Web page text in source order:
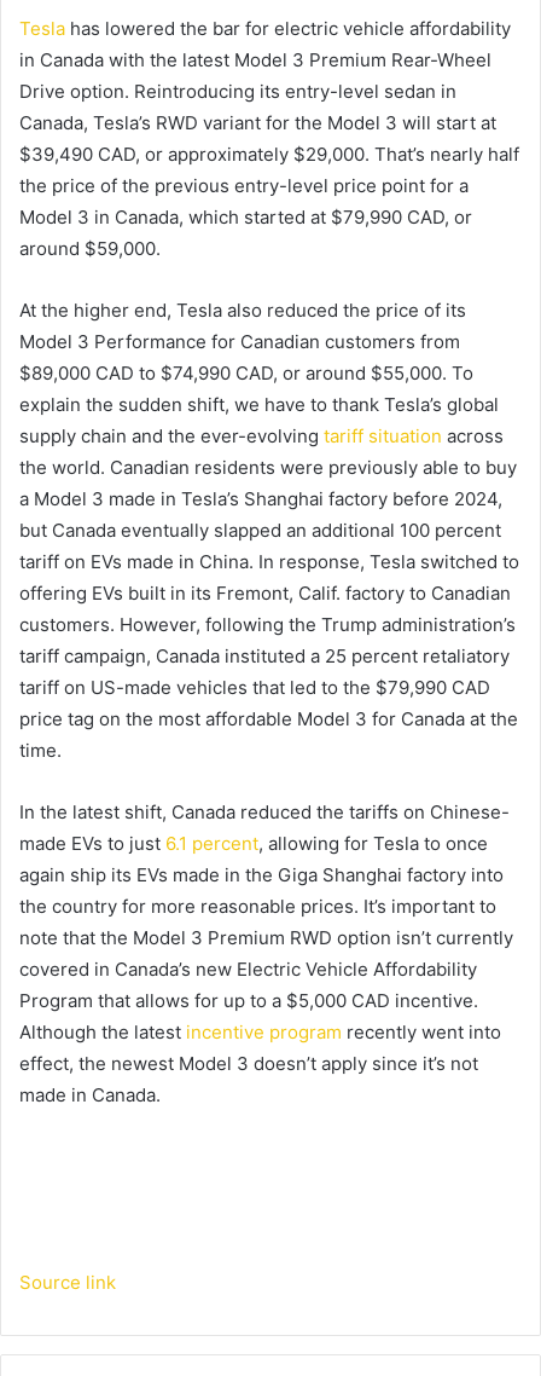
Tesla has lowered the bar for electric vehicle affordability
in Canada with the latest Model 3 Premium Rear-Wheel
Drive option. Reintroducing its entry-level sedan in
Canada, Tesla’s RWD variant for the Model 3 will start at
$39,490 CAD, or approximately $29,000. That’s nearly half
the price of the previous entry-level price point for a
Model 3 in Canada, which started at $79,990 CAD, or
around $59,000.
At the higher end, Tesla also reduced the price of its
Model 3 Performance for Canadian customers from
$89,000 CAD to $74,990 CAD, or around $55,000. To
explain the sudden shift, we have to thank Tesla’s global
supply chain and the ever-evolving tariff situation across
the world. Canadian residents were previously able to buy
a Model 3 made in Tesla’s Shanghai factory before 2024,
but Canada eventually slapped an additional 100 percent
tariff on EVs made in China. In response, Tesla switched to
offering EVs built in its Fremont, Calif. factory to Canadian
customers. However, following the Trump administration’s
tariff campaign, Canada instituted a 25 percent retaliatory
tariff on US-made vehicles that led to the $79,990 CAD
price tag on the most affordable Model 3 for Canada at the
time.
In the latest shift, Canada reduced the tariffs on Chinese-
made EVs to just 6.1 percent, allowing for Tesla to once
again ship its EVs made in the Giga Shanghai factory into
the country for more reasonable prices. It’s important to
note that the Model 3 Premium RWD option isn’t currently
covered in Canada’s new Electric Vehicle Affordability
Program that allows for up to a $5,000 CAD incentive.
Although the latest incentive program recently went into
effect, the newest Model 3 doesn’t apply since it’s not
made in Canada.
Source link